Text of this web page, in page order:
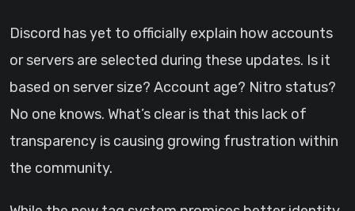
Discord has yet to officially explain how accounts
or servers are selected during these updates. Is it
based on server size? Account age? Nitro status?
No one knows. What’s clear is that this lack of
transparency is causing growing frustration within
the community.